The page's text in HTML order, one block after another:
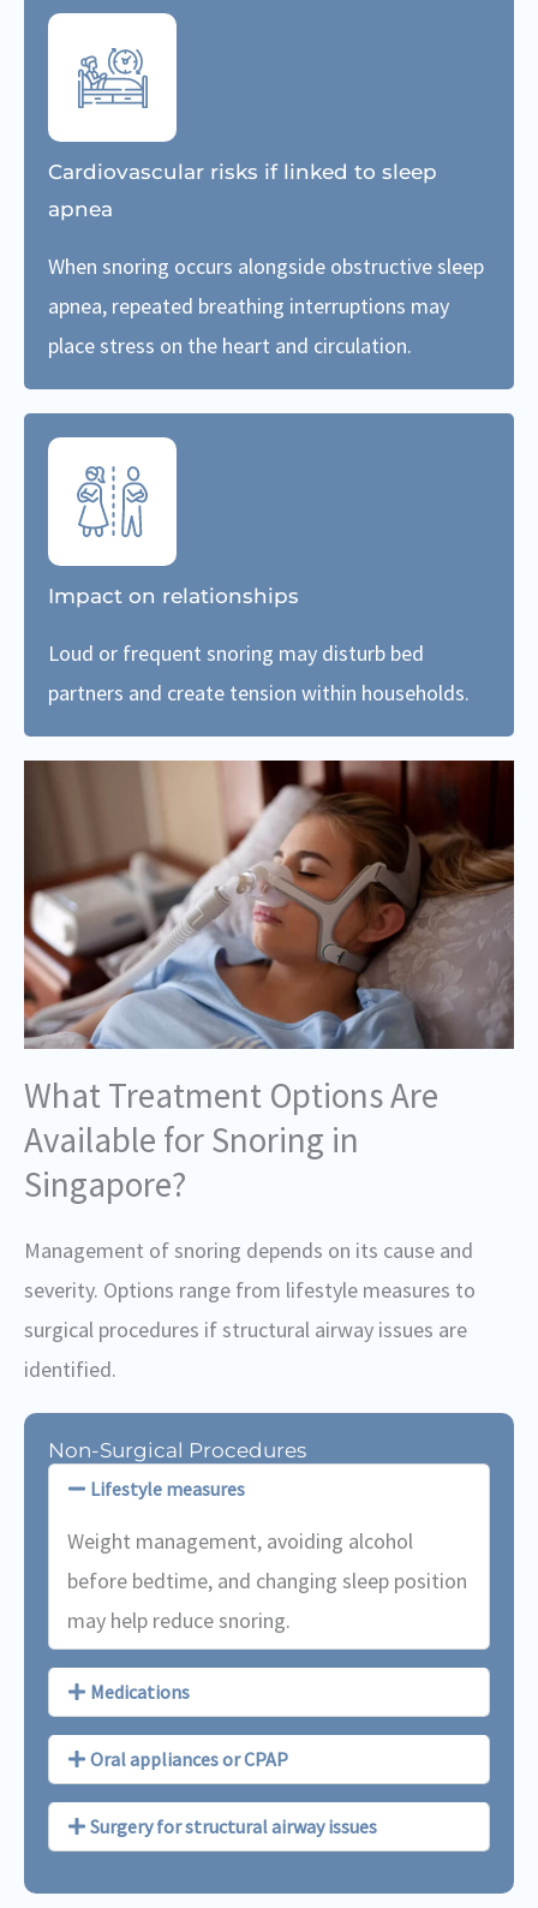
Cardiovascular risks if linked to sleep
apnea
When snoring occurs alongside obstructive sleep
apnea, repeated breathing interruptions may
place stress on the heart and circulation.
Impact on relationships
Loud or frequent snoring may disturb bed
partners and create tension within households.
What Treatment Options Are
Available for Snoring in
Singapore?
Management of snoring depends on its cause and
severity. Options range from lifestyle measures to
surgical procedures if structural airway issues are
identified.
Non-Surgical Procedures
Lifestyle measures
Weight management, avoiding alcohol
before bedtime, and changing sleep position
may help reduce snoring.
Medications
Oral appliances or CPAP
Surgery for structural airway issues